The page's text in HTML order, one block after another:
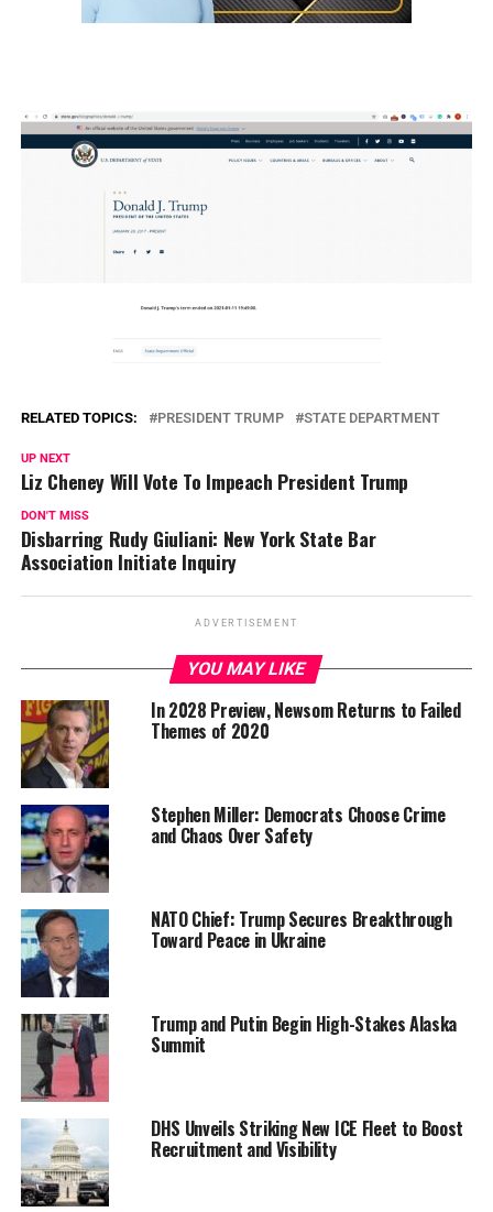
RELATED TOPICS: PRESIDENT TRUMP STATE DEPARTMENT
UP NEXT
Liz Cheney Will Vote To Impeach President Trump
DON'T MISS
Disbarring Rudy Giuliani: New York State Bar
Association Initiate Inquiry
ADVERTISEMENT
YOU MAY LIKE
In 2028 Preview, Newsom Returns to Failed
Themes of 2020
Stephen Miller: Democrats Choose Crime
and Chaos Over Safety
NATO Chief: Trump Secures Breakthrough
Toward Peace in Ukraine
Trump and Putin Begin High-Stakes Alaska
Summit
DHS Unveils Striking New ICE Fleet to Boost
Recruitment and Visibility